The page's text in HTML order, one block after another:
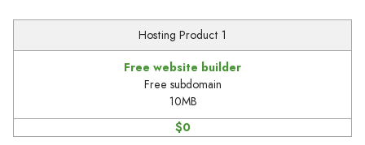
Hosting Product 1
Free website builder
Free subdomain
10MB
$0